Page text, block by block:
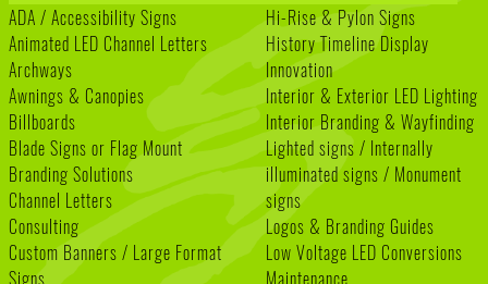
ADA / Accessibility Signs
Animated LED Channel Letters
Archways
Awnings & Canopies
Billboards
Blade Signs or Flag Mount
Branding Solutions
Channel Letters
Consulting
Custom Banners / Large Format
Hi-Rise & Pylon Signs
History Timeline Display
Innovation
Interior & Exterior LED Lighting
Interior Branding & Wayfinding
Lighted signs / Internally
illuminated signs / Monument
signs
Logos & Branding Guides
Low Voltage LED Conversions